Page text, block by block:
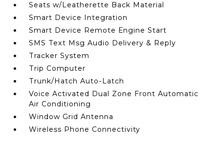
Seats w/Leatherette Back Material
Smart Device Integration
Smart Device Remote Engine Start
SMS Text Msg Audio Delivery & Reply
Tracker System
Trip Computer
Trunk/Hatch Auto-Latch
Voice Activated Dual Zone Front Automatic
Air Conditioning
Window Grid Antenna
Wireless Phone Connectivity